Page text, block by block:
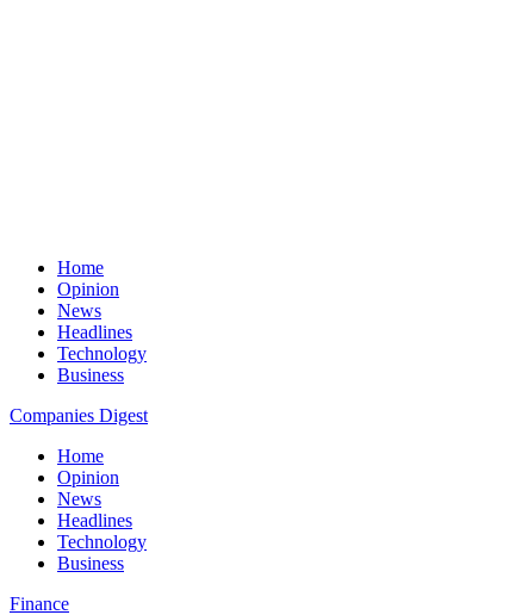
Home
Opinion
News
Headlines
Technology
Business
Companies Digest
Home
Opinion
News
Headlines
Technology
Business
Finance